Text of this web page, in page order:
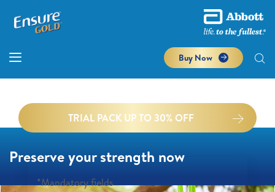
Buy Now
TRIAL PACK UP TO 30% OFF
*Mandatory fields
Preserve your strength now